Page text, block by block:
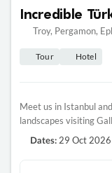
Incredible
Troy, Pergamon,
Tour Hotel
Meet us in Istanbul
landscapes visiting
Dates: 29 Oct